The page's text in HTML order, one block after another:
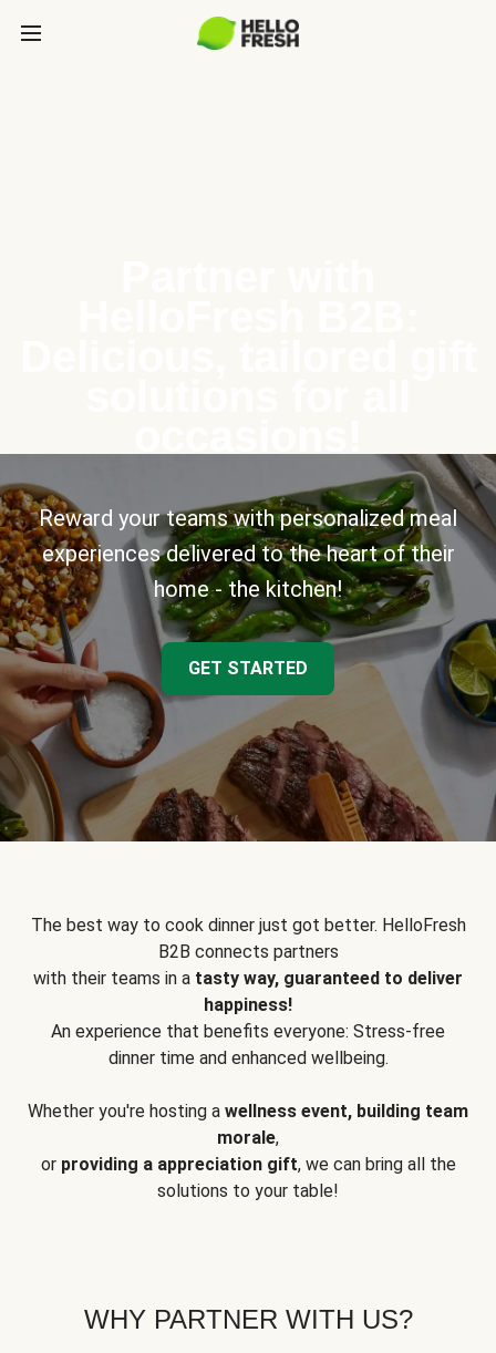
Reward your teams with personalized meal
experiences delivered to the heart of their
home - the kitchen!
GET STARTED
The best way to cook dinner just got better. HelloFresh
B2B connects partners
with their teams in a tasty way, guaranteed to deliver
happiness!
An experience that benefits everyone: Stress-free
dinner time and enhanced wellbeing.
Whether you're hosting a wellness event, building team
morale,
or providing a appreciation gift, we can bring all the
solutions to your table!
WHY PARTNER WITH US?